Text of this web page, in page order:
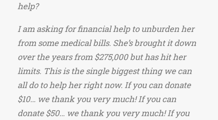
help?
I am asking for financial help to unburden her
from some medical bills. She’s brought it down
over the years from $275,000 but has hit her
limits. This is the single biggest thing we can
all do to help her right now. If you can donate
$10… we thank you very much! If you can
donate $50… we thank you very much! If you